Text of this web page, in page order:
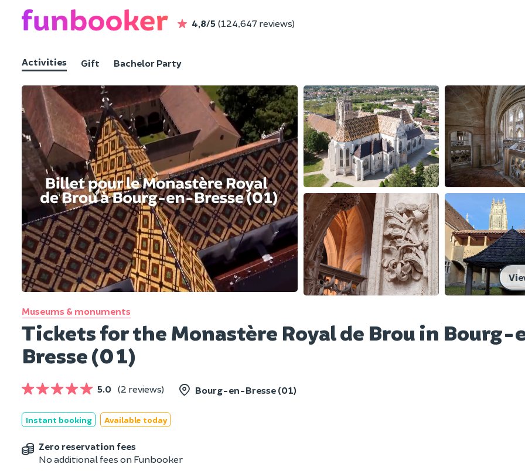
4,8/5 (124,647 reviews)
Activities Gift Bachelor Party
Museums & monuments
Tickets for the Monastère Royal de Brou in
Bresse (01)
5.0 (2 reviews) Bourg-en-Bresse (01)
Instant booking Available today
Zero reservation fees
No additional fees on Funbooker